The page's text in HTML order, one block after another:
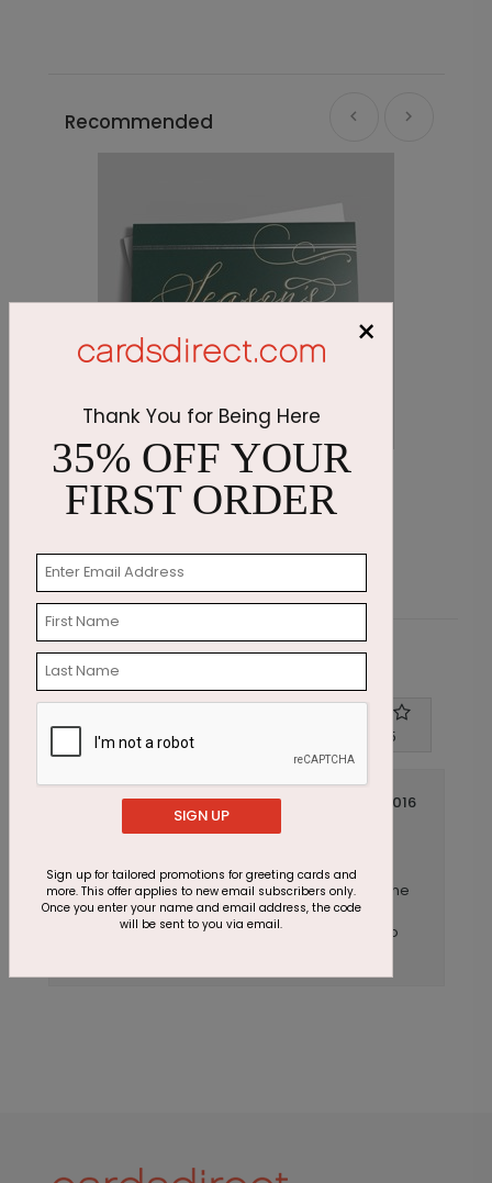
Recommended
Emerald Greetings Holiday Card
Starting At $3.11
Customer Reviews
Write A Review 5
December 22 2016
Beautiful design, one caveat of note
We ordered this card, this year. Very well done
as always by cardsdirect, be aware that
placing text on the back is challenging due to
×
Thank You for Being Here
35% OFF YOUR
FIRST ORDER
SIGN UP
Sign up for tailored promotions for greeting cards and
more. This offer applies to new email subscribers only.
Once you enter your name and email address, the code
will be sent to you via email.